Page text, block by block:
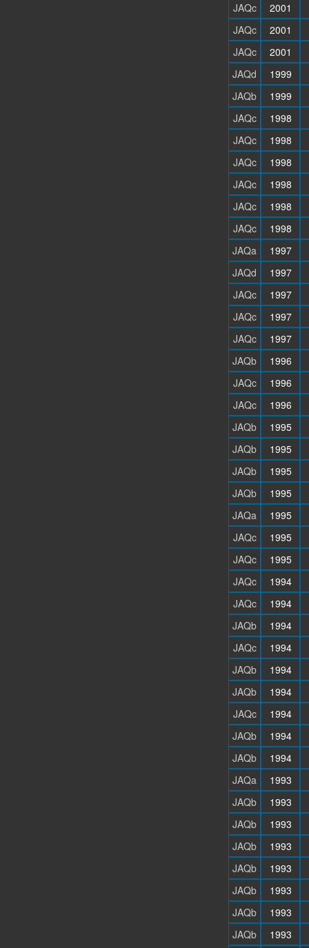
JAQc
2001
JAQc
2001
JAQc
2001
JAQd
1999
JAQb
1999
JAQc
1998
JAQc
1998
JAQc
1998
JAQc
1998
JAQc
1998
JAQc
1998
JAQa
1997
JAQd
1997
JAQc
1997
JAQc
1997
JAQc
1997
JAQb
1996
JAQc
1996
JAQc
1996
JAQb
1995
JAQb
1995
JAQb
1995
JAQb
1995
JAQa
1995
JAQc
1995
JAQc
1995
JAQc
1994
JAQc
1994
JAQb
1994
JAQc
1994
JAQb
1994
JAQb
1994
JAQc
1994
JAQb
1994
JAQb
1994
JAQa
1993
JAQb
1993
JAQb
1993
JAQb
1993
JAQb
1993
JAQb
1993
JAQb
1993
JAQb
1993